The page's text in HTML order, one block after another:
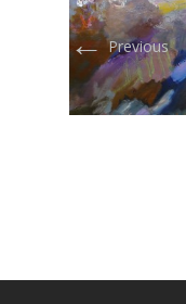
←Previous